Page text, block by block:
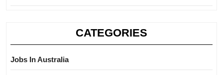
CATEGORIES
Jobs In Australia